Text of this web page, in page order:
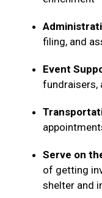
filing, and
Event
fundraisers,
Serve on
of getting
shelter and